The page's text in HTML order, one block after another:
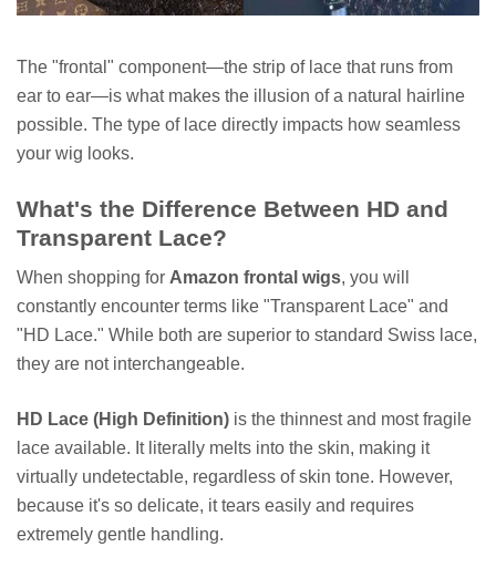
The "frontal" component—the strip of lace that runs from
ear to ear—is what makes the illusion of a natural hairline
possible. The type of lace directly impacts how seamless
your wig looks.
What's the Difference Between HD and
Transparent Lace?
When shopping for Amazon frontal wigs, you will
constantly encounter terms like "Transparent Lace" and
"HD Lace." While both are superior to standard Swiss lace,
they are not interchangeable.
HD Lace (High Definition) is the thinnest and most fragile
lace available. It literally melts into the skin, making it
virtually undetectable, regardless of skin tone. However,
because it's so delicate, it tears easily and requires
extremely gentle handling.